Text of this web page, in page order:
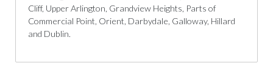
Cliff, Upper Arlington, Grandview Heights, Parts of
Commercial Point, Orient, Darbydale, Galloway, Hillard
and Dublin.